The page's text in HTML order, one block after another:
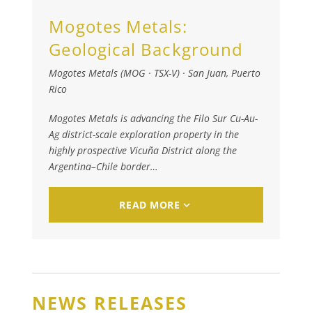
Mogotes Metals:
Geological Background
Mogotes Metals (MOG · TSX-V) · San Juan, Puerto
Rico
Mogotes Metals is advancing the Filo Sur Cu-Au-
Ag district-scale exploration property in the
highly prospective Vicuña District along the
Argentina–Chile border…
READ MORE
NEWS RELEASES